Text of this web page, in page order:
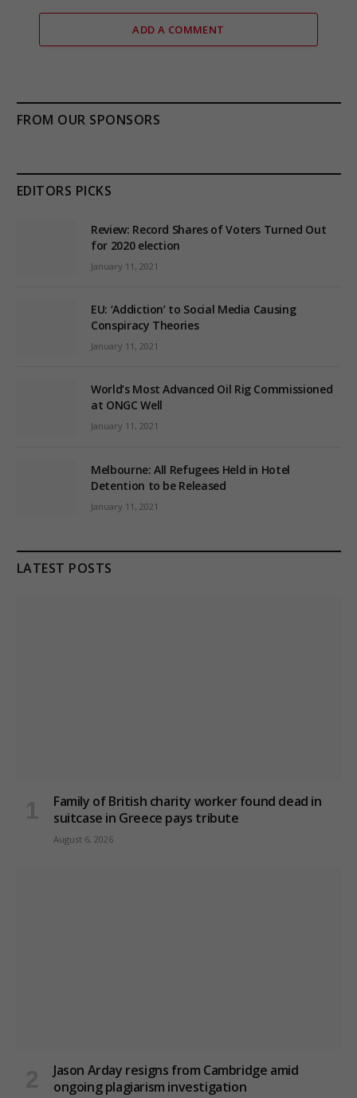
ADD A COMMENT
FROM OUR SPONSORS
EDITORS PICKS
Review: Record Shares of Voters Turned Out
for 2020 election
January 11, 2021
EU: ‘Addiction’ to Social Media Causing
Conspiracy Theories
January 11, 2021
World’s Most Advanced Oil Rig Commissioned
at ONGC Well
January 11, 2021
Melbourne: All Refugees Held in Hotel
Detention to be Released
January 11, 2021
LATEST POSTS
Family of British charity worker found dead in
suitcase in Greece pays tribute
August 6, 2026
Jason Arday resigns from Cambridge amid
ongoing plagiarism investigation